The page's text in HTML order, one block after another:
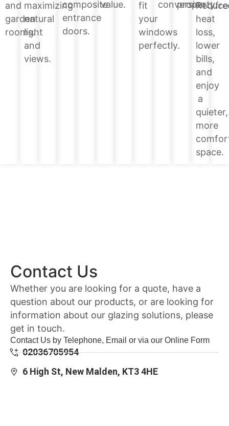
and
garden
rooms.
maximizing
natural
light
and
views.
composite
entrance
doors.
value.
fit
your
windows
perfectly.
conversion.
property.
Reduce
heat
loss,
lower
bills,
and
enjoy
a
quieter,
more
space.
Contact Us
Whether you are looking for a quote, have a
question about our products, or are looking for
information about our glazing solutions, please
get in touch.
Contact Us by Telephone, Email or via our Online Form
02036705954
6 High St, New Malden, KT3 4HE